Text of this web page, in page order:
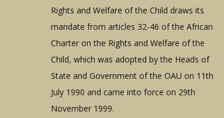
Rights and Welfare of the Child draws its
mandate from articles 32-46 of the African
Charter on the Rights and Welfare of the
Child, which was adopted by the Heads of
State and Government of the OAU on 11th
July 1990 and came into force on 29th
November 1999.